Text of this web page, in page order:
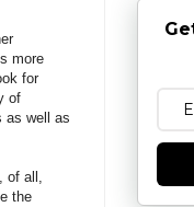
more
for
of
as well as
of all,
the